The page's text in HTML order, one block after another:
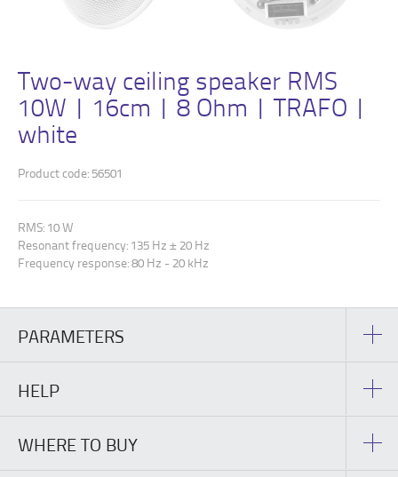
Two-way ceiling speaker RMS
10W | 16cm | 8 Ohm | TRAFO |
white
Product code: 56501
RMS: 10 W
Resonant frequency: 135 Hz ± 20 Hz
Frequency response: 80 Hz - 20 kHz
PARAMETERS
HELP
WHERE TO BUY